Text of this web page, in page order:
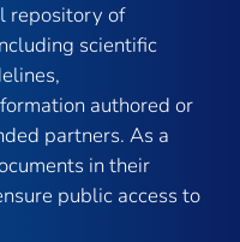
repository of
scientific
authored or
partners. As a
in their
public access to